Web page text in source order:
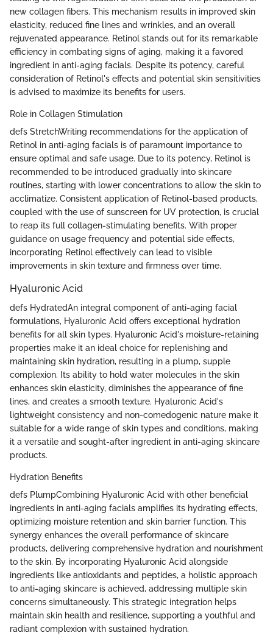
new collagen fibers. This mechanism results in improved skin
elasticity, reduced fine lines and wrinkles, and an overall
rejuvenated appearance. Retinol stands out for its remarkable
efficiency in combating signs of aging, making it a favored
ingredient in anti-aging facials. Despite its potency, careful
consideration of Retinol's effects and potential skin sensitivities
is advised to maximize its benefits for users.
Role in Collagen Stimulation
defs StretchWriting recommendations for the application of
Retinol in anti-aging facials is of paramount importance to
ensure optimal and safe usage. Due to its potency, Retinol is
recommended to be introduced gradually into skincare
routines, starting with lower concentrations to allow the skin to
acclimatize. Consistent application of Retinol-based products,
coupled with the use of sunscreen for UV protection, is crucial
to reap its full collagen-stimulating benefits. With proper
guidance on usage frequency and potential side effects,
incorporating Retinol effectively can lead to visible
improvements in skin texture and firmness over time.
Hyaluronic Acid
defs HydratedAn integral component of anti-aging facial
formulations, Hyaluronic Acid offers exceptional hydration
benefits for all skin types. Hyaluronic Acid's moisture-retaining
properties make it an ideal choice for replenishing and
maintaining skin hydration, resulting in a plump, supple
complexion. Its ability to hold water molecules in the skin
enhances skin elasticity, diminishes the appearance of fine
lines, and creates a smooth texture. Hyaluronic Acid's
lightweight consistency and non-comedogenic nature make it
suitable for a wide range of skin types and conditions, making
it a versatile and sought-after ingredient in anti-aging skincare
products.
Hydration Benefits
defs PlumpCombining Hyaluronic Acid with other beneficial
ingredients in anti-aging facials amplifies its hydrating effects,
optimizing moisture retention and skin barrier function. This
synergy enhances the overall performance of skincare
products, delivering comprehensive hydration and nourishment
to the skin. By incorporating Hyaluronic Acid alongside
ingredients like antioxidants and peptides, a holistic approach
to anti-aging skincare is achieved, addressing multiple skin
concerns simultaneously. This strategic integration helps
maintain skin health and resilience, supporting a youthful and
radiant complexion with sustained hydration.